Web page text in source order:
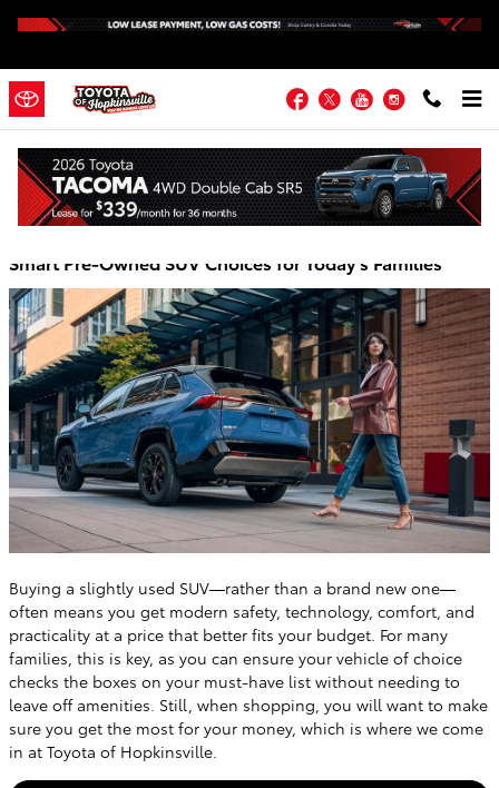
Facebook
TwitterYouTubeInstagram
Toyota of Hopkinsville Blog
Smart Pre-Owned SUV Choices for Today's Families
Buying a slightly used SUV—rather than a brand new one—
often means you get modern safety, technology, comfort, and
practicality at a price that better fits your budget. For many
families, this is key, as you can ensure your vehicle of choice
checks the boxes on your must-have list without needing to
leave off amenities. Still, when shopping, you will want to make
sure you get the most for your money, which is where we come
in at Toyota of Hopkinsville.